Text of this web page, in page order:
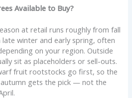
Available to Buy?
at retail runs roughly from fall
winter and early spring, often
on your region. Outside
sit as placeholders or sell-outs.
fruit rootstocks go first, so the
gets the pick — not the